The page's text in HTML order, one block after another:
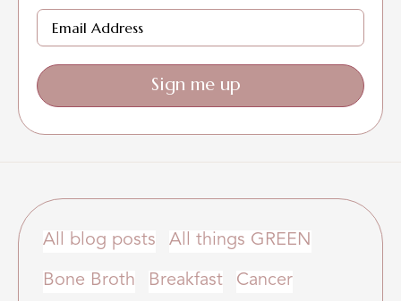
Sign me up
All blog posts All things GREEN
Bone Broth Breakfast Cancer